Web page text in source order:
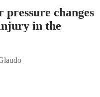
changes
in the